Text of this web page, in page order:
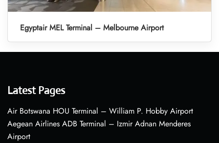
Egyptair MEL Terminal – Melbourne Airport
Latest Pages
Air Botswana HOU Terminal – William P. Hobby Airport
Aegean Airlines ADB Terminal – Izmir Adnan Menderes
Airport